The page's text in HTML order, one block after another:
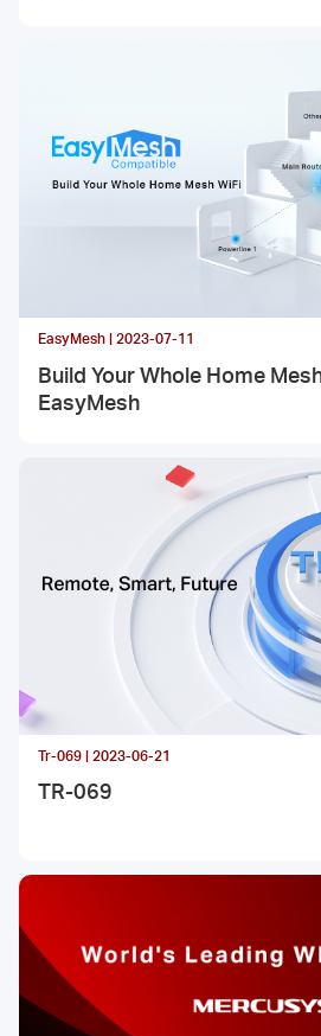
EasyMesh | 2023-07-11
Build Your Whole Home
EasyMesh
Tr-069 | 2023-06-21
TR-069